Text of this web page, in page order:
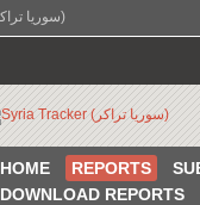
Syria Tracker (سوريا تراكر)
HOME REPORTS
DOWNLOAD REPORTS